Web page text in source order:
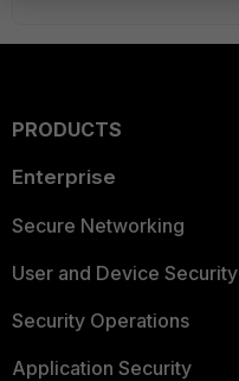
PRODUCTS
Enterprise
Secure Networking
User and Device Security
Security Operations
Application Security